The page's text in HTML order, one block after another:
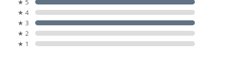
★ 5
★ 4
★ 3
★ 2
★ 1